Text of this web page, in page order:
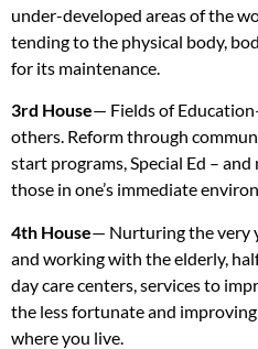
under-developed areas of the
tending to the physical body,
for its maintenance.
3rd House— Fields of
others. Reform through
start programs, Special Ed –
those in one’s immediate
4th House— Nurturing the very
and working with the elderly,
day care centers, services to
the less fortunate and
where you live.